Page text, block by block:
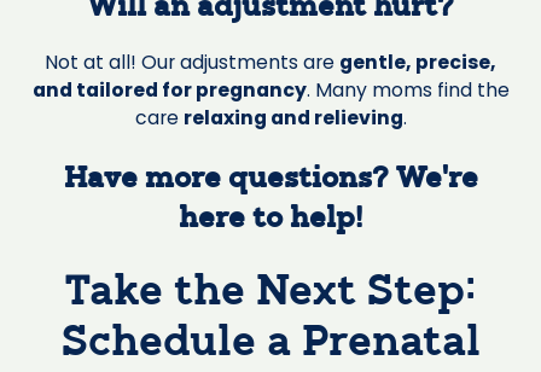
Will an adjustment hurt?
Not at all! Our adjustments are gentle, precise,
and tailored for pregnancy. Many moms find the
care relaxing and relieving.
Have more questions? We’re
here to help!
Take the Next Step:
Schedule a Prenatal